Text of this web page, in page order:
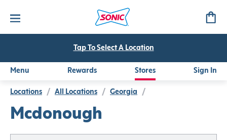
Tap To Select A Location
Menu Rewards Stores Sign In
Locations / All Locations / Georgia /
Mcdonough